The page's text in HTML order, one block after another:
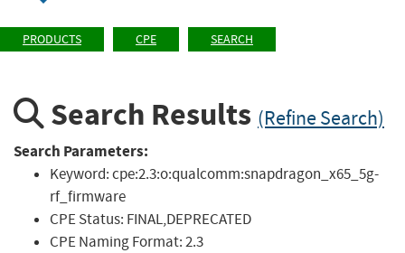
PRODUCTS CPE SEARCH
Search Results (Refine Search)
Search Parameters:
Keyword:cpe:2.3:o:qualcomm:snapdragon_x65_5g-
rf_firmware
CPE Status: FINAL,DEPRECATED
CPE Naming Format:2.3